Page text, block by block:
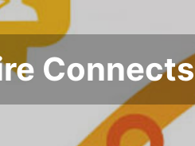
Connects